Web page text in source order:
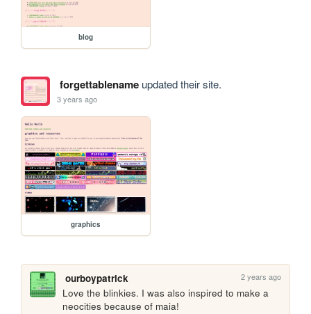
blog
forgettablenameupdated their site.
3 years ago
graphics
ourboypatrick 2 years ago
Love the blinkies. I was also inspired to make a
neocities because of maia!